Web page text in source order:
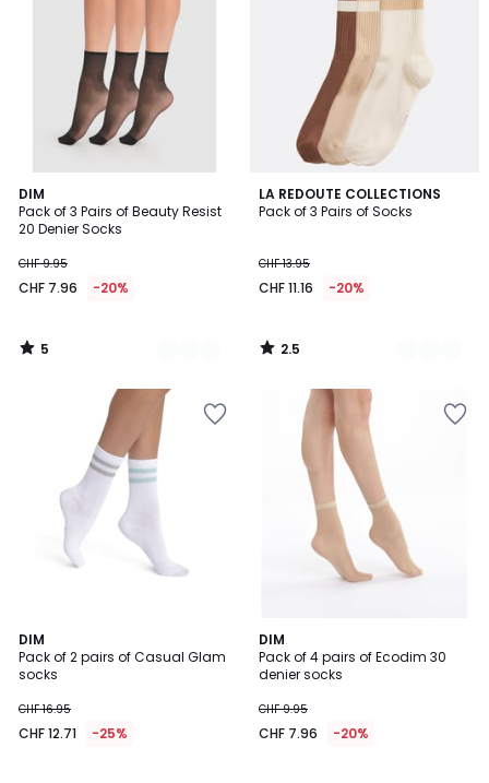
DIM
Pack of 3 Pairs of Beauty Resist
20 Denier Socks
CHF 9.95
CHF 7.96 -20%
5
/
5
2
Colours
5
/
LA REDOUTE COLLECTIONS
Pack of 3 Pairs of Socks
CHF 13.95
CHF 11.16 -20%
2.5
/ 5
2
Colours
2.5
/
DIM
Pack of 2 pairs of Casual Glam
socks
CHF 16.95
CHF 12.71 -25%
2
Colours
DIM
Pack of 4 pairs of Ecodim 30
denier socks
CHF 9.95
CHF 7.96 -20%
5
/
5
3
Colours